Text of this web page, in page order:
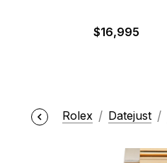
$16,995
Rolex Datejust